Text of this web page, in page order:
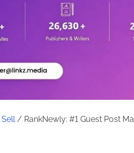
/ RankNewly: #1 Guest Post